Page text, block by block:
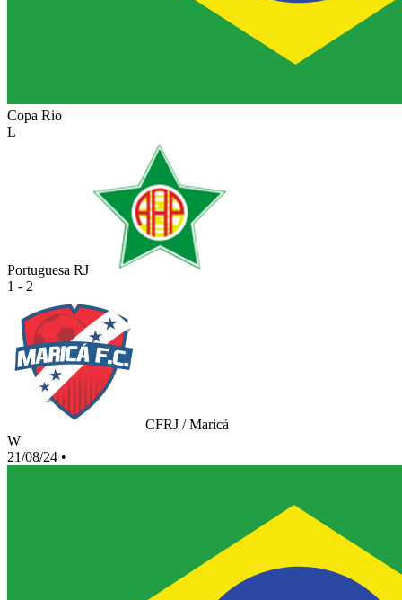
Copa Rio
L
Portuguesa RJ
1 - 2
CFRJ / Maricá
W
21/08/24 •